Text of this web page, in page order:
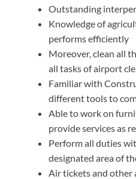
Outstanding
Knowledge of
performs efficiently
Moreover, clean all
all tasks of airport
Familiar with
different tools to
Able to work on
provide services as
Perform all duties
designated area of
Air tickets and other